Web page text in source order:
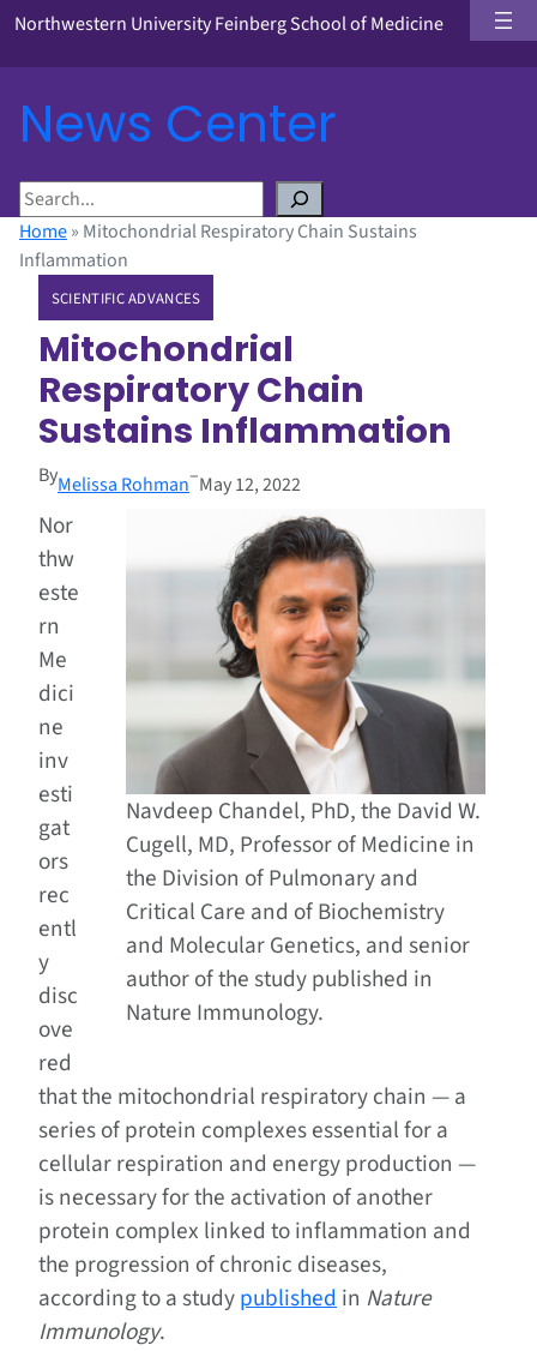
Northwestern University Feinberg School of Medicine
News Center
S
e
a
Home» Mitochondrial Respiratory Chain Sustains
Inflammation
SCIENTIFIC ADVANCES
Mitochondrial
Respiratory Chain
Sustains Inflammation
ByMelissa Rohman–May 12, 2022
Navdeep Chandel, PhD, the David W.
Cugell, MD, Professor of Medicine in
the Division of Pulmonary and
Critical Care and of Biochemistry
and Molecular Genetics, and senior
author of the study published in
Nature Immunology.
Nor
thw
este
rn
Me
dici
ne
inv
esti
gat
ors
rec
entl
y
disc
ove
red
that the mitochondrial respiratory chain — a
series of protein complexes essential for a
cellular respiration and energy production —
is necessary for the activation of another
protein complex linked to inflammation and
the progression of chronic diseases,
according to a studypublishedin Nature
Immunology.